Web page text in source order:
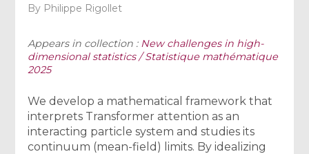
By Philippe Rigollet
Appears in collection : New challenges in high-
dimensional statistics / Statistique mathématique
2025
We develop a mathematical framework that
interprets Transformer attention as an
interacting particle system and studies its
continuum (mean-field) limits. By idealizing